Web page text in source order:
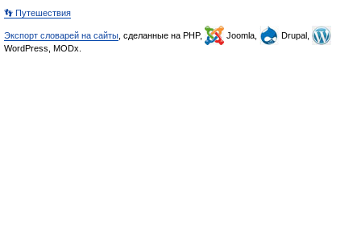
👣 Путешествия
Экспорт словарей на сайты , сделанные на PHP, Joomla,
Drupal,
WordPress, MODx.